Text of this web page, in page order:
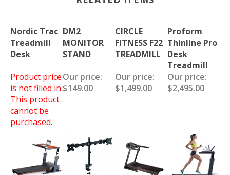
Treadmill
Desk
MONITOR
STAND
FITNESS F22
TREADMILL
Thinline Pro
Desk
Treadmill
is not filled in.
This product
cannot be
purchased.
$149.00
$1,499.00
Our price:
$2,495.00